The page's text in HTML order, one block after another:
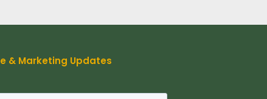
& Marketing Updates